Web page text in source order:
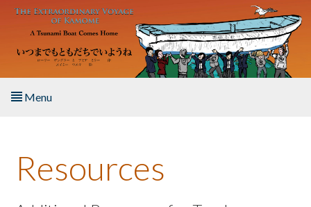
Skip to main content
Menu
About the Book
Listen to the Book
Resources